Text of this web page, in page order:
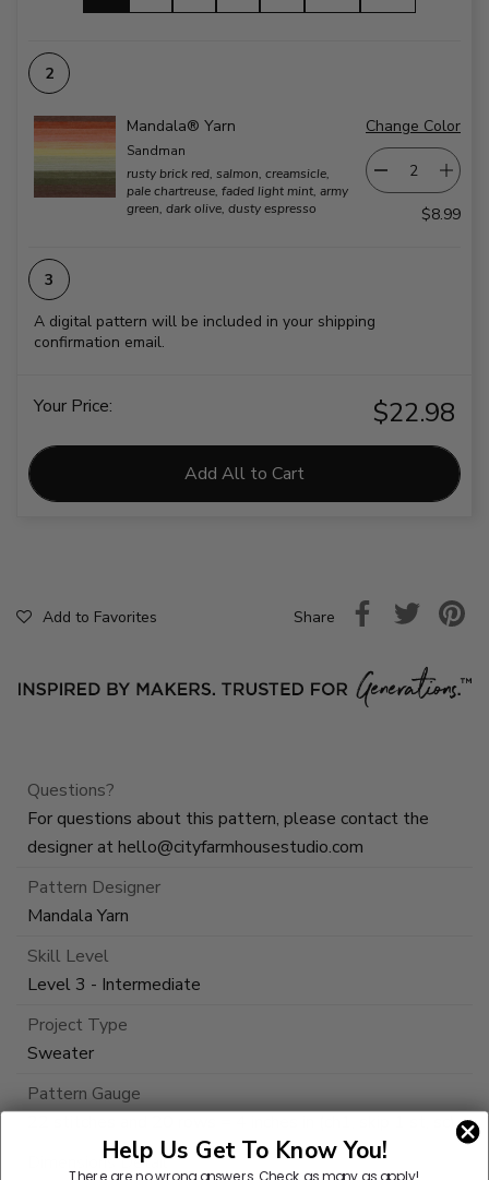
Mandala® Yarn
Sandman
rusty brick red, salmon, creamsicle,
pale chartreuse, faded light mint, army
green, dark olive, dusty espresso
Change Color
$8.99
A digital pattern will be included in your shipping
confirmation email.
Your Price: $22.98
Add All to Cart
Add to Favorites Share
Questions?
For questions about this pattern, please contact the
designer athello@cityfarmhousestudio.com
Pattern Designer
Mandala Yarn
Skill Level
Level 3 - Intermediate
Project Type
Sweater
Pattern Gauge
Dimensions DetailHelp Us Get To Know You!